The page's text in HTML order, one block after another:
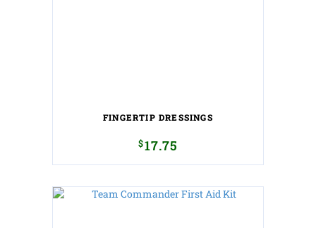
FINGERTIP DRESSINGS
$17.75